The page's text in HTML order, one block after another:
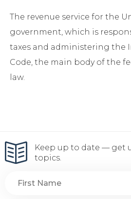
The revenue service for the
government, which is
taxes and administering the
Code, the main body of the
law.
Keep up to date — get
topics.